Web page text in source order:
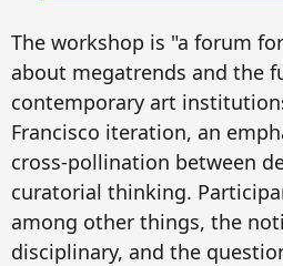
The workshop is "a forum
about megatrends and the
contemporary art
Francisco iteration, an
cross-pollination between
curatorial thinking.
among other things, the
disciplinary, and the